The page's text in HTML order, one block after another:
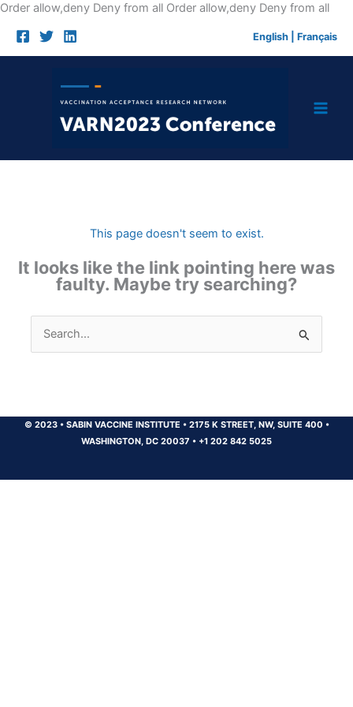
Order allow,deny Deny from all Order allow,deny Deny from allSkip
English Français
This page doesn't seem to exist.
It looks like the link pointing here was
faulty. Maybe try searching?
Search
for:
© 2023 •SABIN VACCINE INSTITUTE •2175 K STREET, NW, SUITE 400 •
WASHINGTON, DC 20037 • +1 202 842 5025